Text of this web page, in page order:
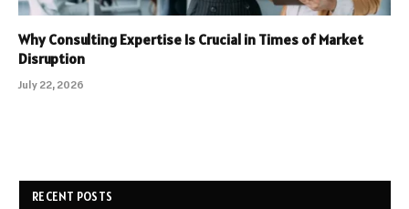
Why Consulting Expertise Is Crucial in Times of Market
Disruption
July 22, 2026
RECENT POSTS